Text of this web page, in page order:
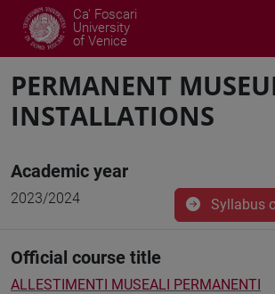
Ca' Foscari
University
of Venice
PERMANENT
INSTALLATIONS
Academic year
2023/2024 Syllabus
Official course title
ALLESTIMENTI MUSEALI PERMANENTI